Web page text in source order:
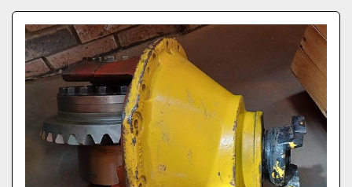
Model